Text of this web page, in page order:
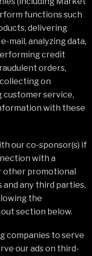
functions such
delivering
mail, analyzing data,
credit
orders,
on
customer service,
with these
our co-sponsor(s) if
with a
other promotional
any third parties,
the
section below.
companies to serve
our ads on third-